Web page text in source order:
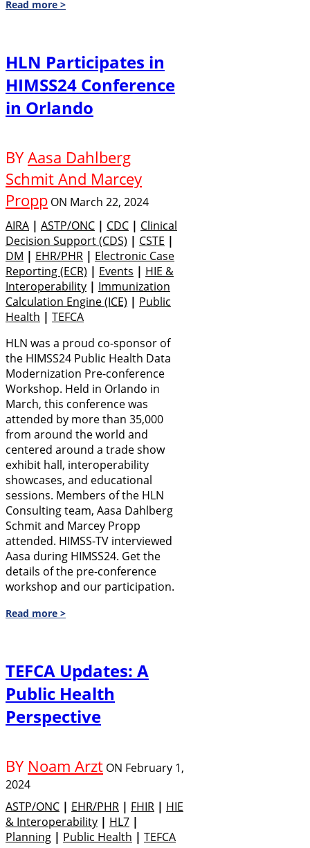
Read more >
HLN Participates in
HIMSS24 Conference
in Orlando
BYAasa Dahlberg
Schmit And Marcey
Propp ON March 22, 2024
AIRA | ASTP/ONC | CDC | Clinical
Decision Support (CDS) | CSTE |
DM | EHR/PHR | Electronic Case
Reporting (eCR) | Events | HIE &
Interoperability | Immunization
Calculation Engine (ICE) | Public
Health | TEFCA
HLN was a proud co-sponsor of
the HIMSS24 Public Health Data
Modernization Pre-conference
Workshop. Held in Orlando in
March, this conference was
attended by more than 35,000
from around the world and
centered around a trade show
exhibit hall, interoperability
showcases, and educational
sessions. Members of the HLN
Consulting team, Aasa Dahlberg
Schmit and Marcey Propp
attended. HIMSS-TV interviewed
Aasa during HIMSS24. Get the
details of the pre-conference
workshop and our participation.
Read more >
TEFCA Updates: A
Public Health
Perspective
BY Noam Arzt ON February 1,
2024
ASTP/ONC | EHR/PHR | FHIR | HIE
& Interoperability | HL7 |
Planning | Public Health | TEFCA